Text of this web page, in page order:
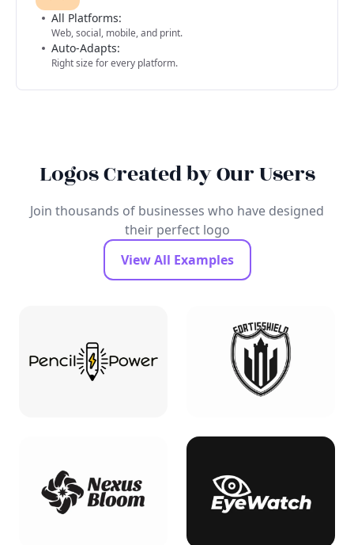
All Platforms:
Web, social, mobile, and print.
Auto-Adapts:
Right size for every platform.
Logos Created by Our Users
Join thousands of businesses who have designed
their perfect logo
View All Examples